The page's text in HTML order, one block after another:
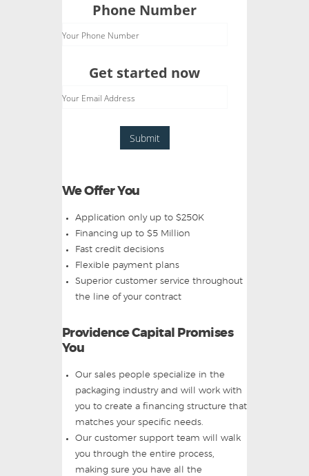
Phone Number
Your Phone Number
Get started now
Your Email Address
Submit
We Offer You
Application only up to $250K
Financing up to $5 Million
Fast credit decisions
Flexible payment plans
Superior customer service throughout
the line of your contract
Providence Capital Promises
You
Our sales people specialize in the
packaging industry and will work with
you to create a financing structure that
matches your specific needs.
Our customer support team will walk
you through the entire process,
making sure you have all the